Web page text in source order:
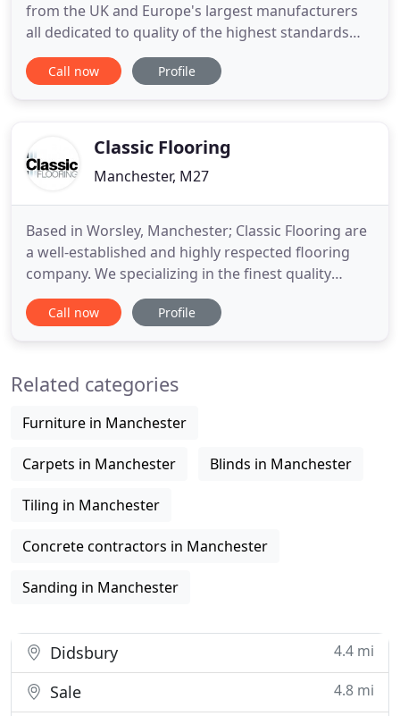
from the UK and Europe's largest manufacturers
all dedicated to quality of the highest standards
and who all provide their own guarantees of
performance and reliability. REME Industrial Resin
flooring systems
Call now Profile
Classic Flooring
Manchester, M27
Based in Worsley, Manchester; Classic Flooring are
a well-established and highly respected flooring
company. We specializing in the finest quality
hardwood & engineered flooring products as well
as being experts in all aspects of restoration,
provide competitive
Call now Profile
Related categories
Furniture in Manchester
Carpets in Manchester Blinds in Manchester
Tiling in Manchester
Concrete contractors in Manchester
Sanding in Manchester
Didsbury 4.4 mi
Sale 4.8 mi